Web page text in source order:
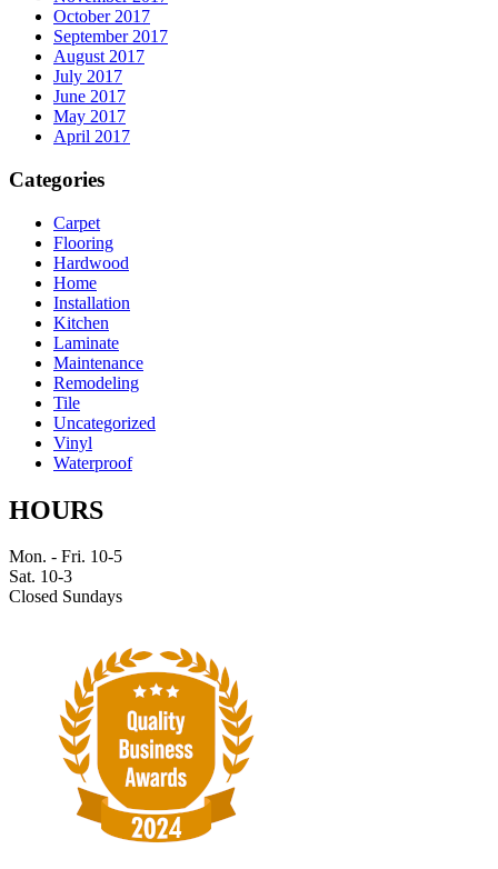
October 2017
September 2017
August 2017
July 2017
June 2017
May 2017
April 2017
Categories
Carpet
Flooring
Hardwood
Home
Installation
Kitchen
Laminate
Maintenance
Remodeling
Tile
Uncategorized
Vinyl
Waterproof
HOURS
Mon. - Fri. 10-5
Sat. 10-3
Closed Sundays